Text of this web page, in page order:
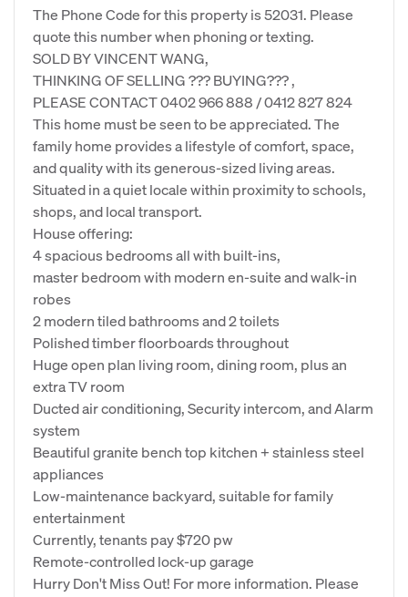
The Phone Code for this property is 52031. Please
quote this number when phoning or texting.
SOLD BY VINCENT WANG,
THINKING OF SELLING ??? BUYING??? ,
PLEASE CONTACT 0402 966 888 / 0412 827 824
This home must be seen to be appreciated. The
family home provides a lifestyle of comfort, space,
and quality with its generous-sized living areas.
Situated in a quiet locale within proximity to schools,
shops, and local transport.
House offering:
4 spacious bedrooms all with built-ins,
master bedroom with modern en-suite and walk-in
robes
2 modern tiled bathrooms and 2 toilets
Polished timber floorboards throughout
Huge open plan living room, dining room, plus an
extra TV room
Ducted air conditioning, Security intercom, and Alarm
system
Beautiful granite bench top kitchen + stainless steel
appliances
Low-maintenance backyard, suitable for family
entertainment
Currently, tenants pay $720 pw
Remote-controlled lock-up garage
Hurry Don't Miss Out! For more information. Please